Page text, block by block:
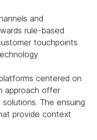
and
rule-based
touchpoints
centered on
approach offer
The ensuing
provide context